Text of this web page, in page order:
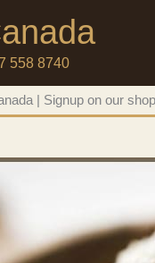
558 8740
| Signup on our